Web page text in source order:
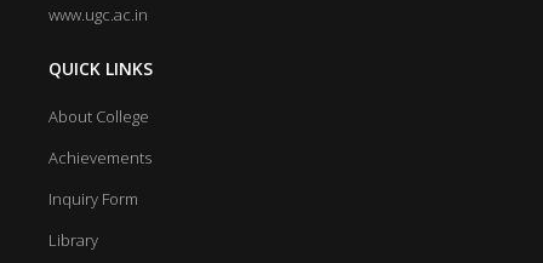
www.ugc.ac.in
QUICK LINKS
About College
Achievements
Inquiry Form
Library